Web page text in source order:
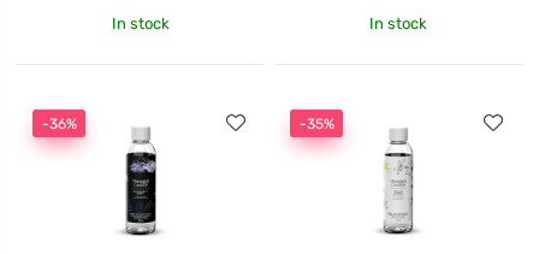
In stock In stock
-36% -35%